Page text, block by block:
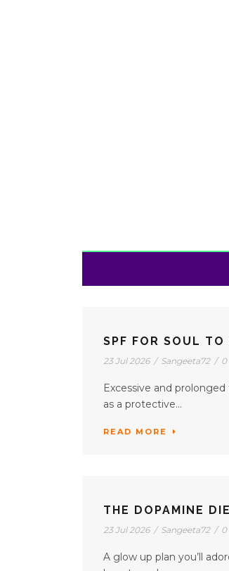
SPF FOR SOUL
23 Jul 2026 / Sangeeta72 /
Excessive and
as a protective...
READ MORE
THE DOPAMINE
23 Jul 2026 / Sangeeta72 /
A glow up plan you’ll